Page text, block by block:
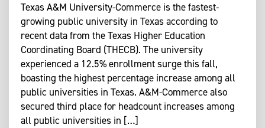
Texas A&M University-Commerce is the fastest-
growing public university in Texas according to
recent data from the Texas Higher Education
Coordinating Board (THECB). The university
experienced a 12.5% enrollment surge this fall,
boasting the highest percentage increase among all
public universities in Texas. A&M-Commerce also
secured third place for headcount increases among
all public universities in […]